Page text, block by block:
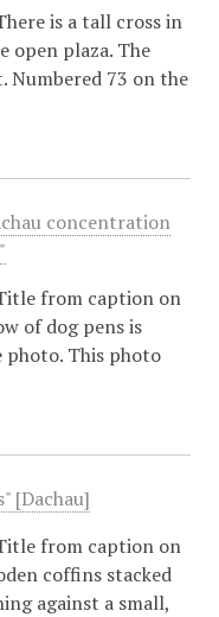
is a tall cross in
open plaza. The
73 on the
concentration
from caption on
of dog pens is
photo. This photo
[Dachau]
from caption on
coffins stacked
against a small,